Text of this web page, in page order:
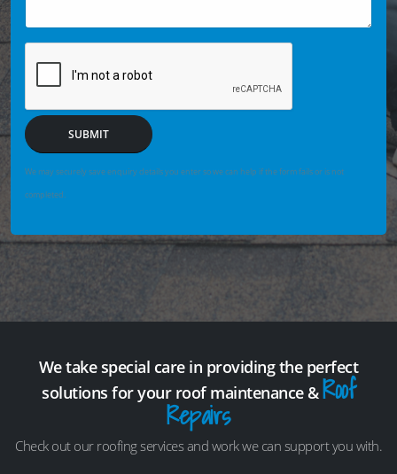
SUBMIT
We may securely save enquiry details you enter so we can help if the form fails or is not
completed.
We take special care in providing the perfect
solutions for your roof maintenance &Roof
Repairs
Check out our roofing services and work we can support you with.